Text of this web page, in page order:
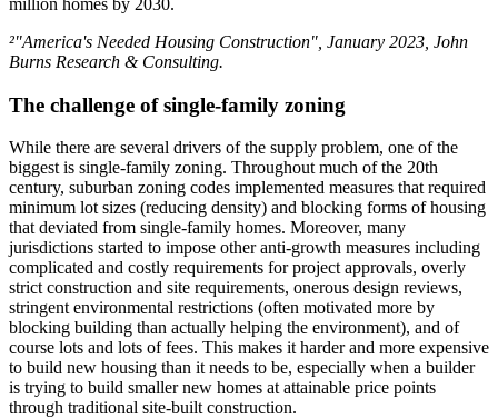
million homes by 2030.
²"America's Needed Housing Construction", January 2023, John
Burns Research & Consulting.
The challenge of single-family zoning
While there are several drivers of the supply problem, one of the
biggest is single-family zoning. Throughout much of the 20th
century, suburban zoning codes implemented measures that required
minimum lot sizes (reducing density) and blocking forms of housing
that deviated from single-family homes. Moreover, many
jurisdictions started to impose other anti-growth measures including
complicated and costly requirements for project approvals, overly
strict construction and site requirements, onerous design reviews,
stringent environmental restrictions (often motivated more by
blocking building than actually helping the environment), and of
course lots and lots of fees. This makes it harder and more expensive
to build new housing than it needs to be, especially when a builder
is trying to build smaller new homes at attainable price points
through traditional site-built construction.